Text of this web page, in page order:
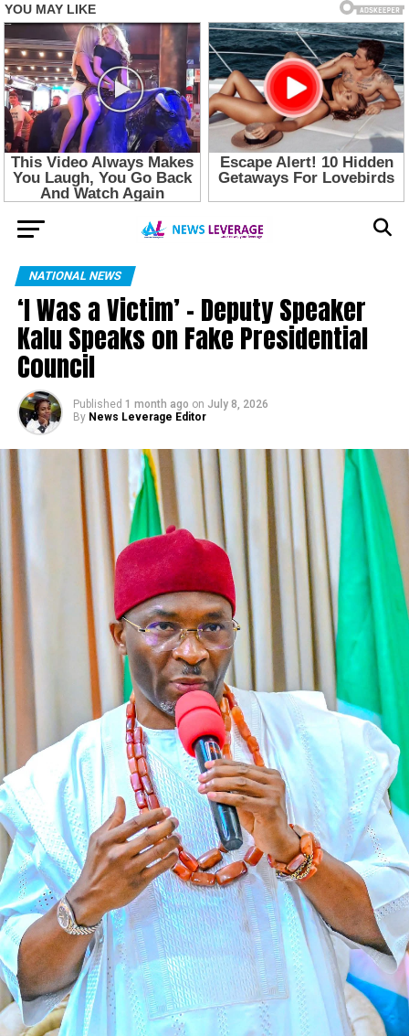
NATIONAL NEWS
‘I Was a Victim’ – Deputy Speaker
Kalu Speaks on Fake Presidential
Council
Published 1 month ago on July 8, 2026
By News Leverage Editor